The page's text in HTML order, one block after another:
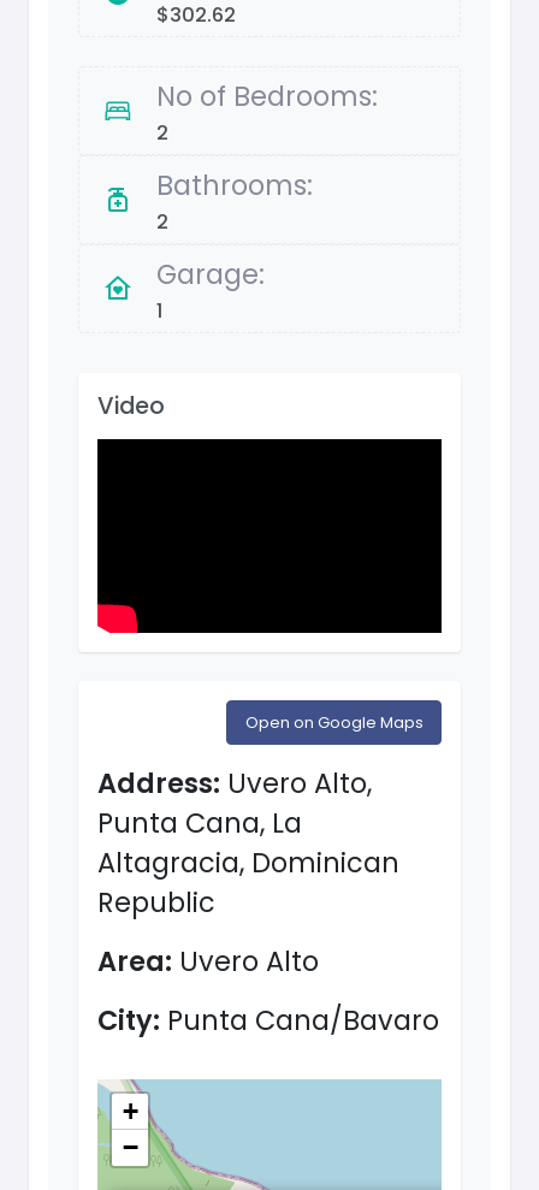
$302.62
No of Bedrooms:
2
Bathrooms:
2
Garage:
1
Video
Open on Google Maps
Address: Uvero Alto,
Punta Cana, La
Altagracia, Dominican
Republic
Area: Uvero Alto
City: Punta Cana/Bavaro
+
−